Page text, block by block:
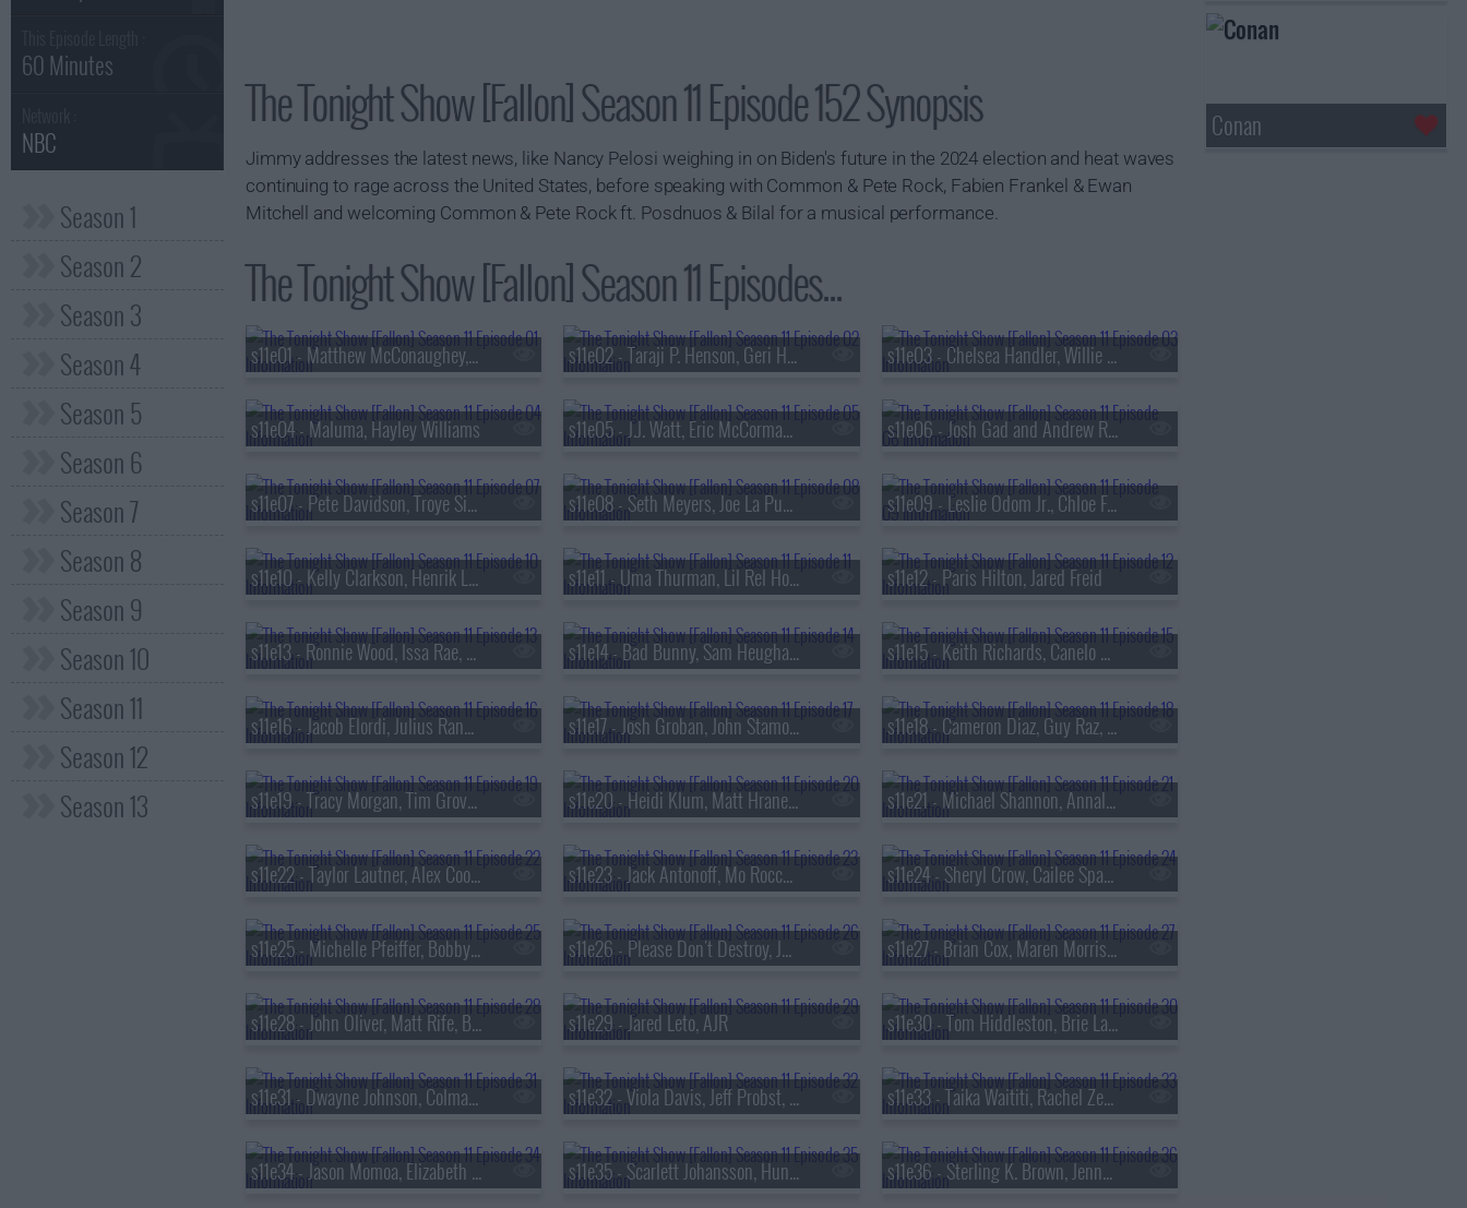
60 Minutes
NBC
Season 1
Season 2
Season 3
Season 4
Season 5
Season 6
Season 7
Season 8
Season 9
Season 10
Season 11
Season 12
Season 13
The Tonight Show [Fallon] Season 11 Episode 152 Synopsis
Jimmy addresses the latest news, like Nancy Pelosi weighing in on Biden's future in the 2024 election and heat waves
continuing to rage across the United States, before speaking with Common & Pete Rock, Fabien Frankel & Ewan
Mitchell and welcoming Common & Pete Rock ft. Posdnuos & Bilal for a musical performance.
The Tonight Show [Fallon] Season 11 Episodes...
s11e01 - Matthew McConaughey, John Mayer s11e02 - Taraji P. Henson, Geri Halliwell-Horner, Jelly Roll s11e03 - Chelsea Handler, Willie Geist, Carly Pearce
s11e04 - Maluma, Hayley Williams s11e05 - J.J. Watt, Eric McCormack, Killer Mike ft. Robert Glasper & Eryn Allen Kane s11e06 - Josh Gad and Andrew Rannells, Nate Bargatze, Ian Lara
s11e07 - Pete Davidson, Troye Sivan, Josh Johnson s11e08 - Seth Meyers, Joe La Puma, Alexander Stewart s11e09 - Leslie Odom Jr., Chloe Fineman, RAYE
s11e10 - Kelly Clarkson, Henrik Lundqvist s11e11 - Uma Thurman, Lil Rel Howery, Feist s11e12 - Paris Hilton, Jared Freid
s11e13 - Ronnie Wood, Issa Rae, David Kushner s11e14 - Bad Bunny, Sam Heughan, Victoria Mon?t s11e15 - Keith Richards, Canelo ?lvarez, 2 Chainz & Lil Wayne
s11e16 - Jacob Elordi, Julius Randle, Leslie Liao s11e17 - Josh Groban, John Stamos, Tyla s11e18 - Cameron Diaz, Guy Raz, Eslabon Armado & Gabito Ballesteros
s11e19 - Tracy Morgan, Tim Grover, Jorja Smith s11e20 - Heidi Klum, Matt Hranek, Depeche Mode s11e21 - Michael Shannon, Annaleigh Ashford, Jesus Trejo
s11e22 - Taylor Lautner, Alex Cooper, Depeche Mode s11e23 - Jack Antonoff, Mo Rocca, Bleachers s11e24 - Sheryl Crow, Cailee Spaeny
s11e25 - Michelle Pfeiffer, Bobby Flay s11e26 - Please Don't Destroy, Jung Kook s11e27 - Brian Cox, Maren Morris, Mickey Guyton, Brittney Spencer
s11e28 - John Oliver, Matt Rife, Black Pumas s11e29 - Jared Leto, AJR s11e30 - Tom Hiddleston, Brie Larson, Eric Idle, Rick Ross & Meek Mill
s11e31 - Dwayne Johnson, Colman Domingo, Cat Power s11e32 - Viola Davis, Jeff Probst, Robert Glasper ft. SiR & Alex Isley s11e33 - Taika Waititi, Rachel Zegler, Tariq Trotter, Chef Tim Hollingsworth
s11e34 - Jason Momoa, Elizabeth Debicki, Drew & Jonathan Scott, Thumpasaurus s11e35 - Scarlett Johansson, Hunter Schafer, Tina Friml s11e36 - Sterling K. Brown, Jenna Bush Hager, Barbara Pierce Bush, Davido
Conan